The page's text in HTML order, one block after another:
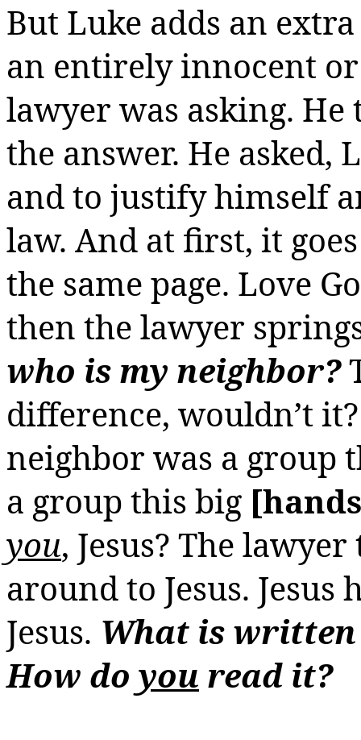
But Luke adds an
an entirely innocent
lawyer was asking.
the answer. He asked,
and to justify himself
law. And at first, it
the same page. Love
then the lawyer
who is my neighbor?
difference, wouldn’t
neighbor was a group
a group this big
you, Jesus? The
around to Jesus. Jesus
Jesus. What is
How do you read it?